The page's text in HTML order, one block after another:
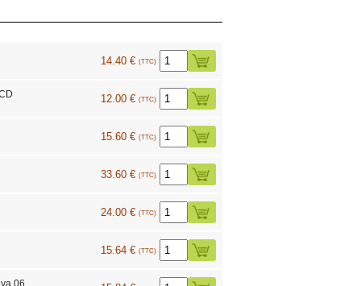
14.40 € (TTC)
12.00 € (TTC)
15.60 € (TTC)
33.60 € (TTC)
24.00 € (TTC)
15.64 € (TTC)
06